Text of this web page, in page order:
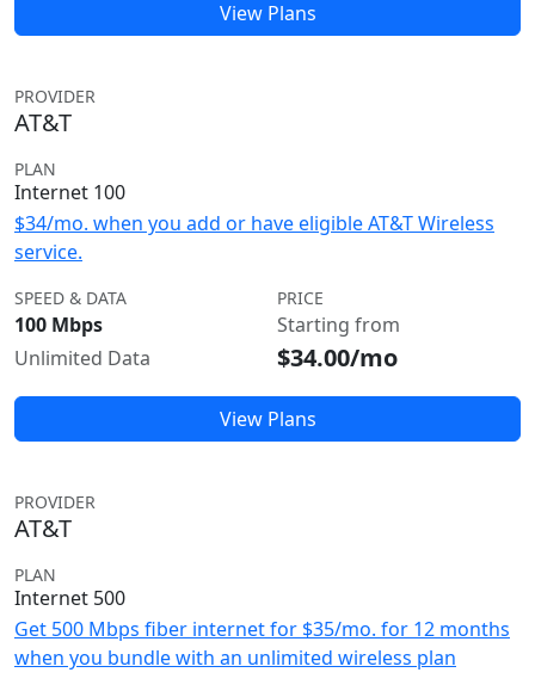
View Plans
PROVIDER
AT&T
PLAN
Internet 100
$34/mo. when you add or have eligible AT&T Wireless
service.
SPEED & DATA
100 Mbps
Unlimited Data
PRICE
Starting from
$34.00/mo
View Plans
PROVIDER
AT&T
PLAN
Internet 500
Get 500 Mbps fiber internet for $35/mo. for 12 months
when you bundle with an unlimited wireless plan